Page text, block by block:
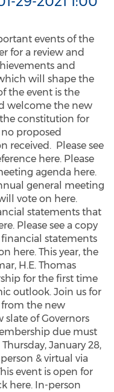
events of the
for a review and
and
will shape the
the event is the
welcome the new
the constitution for
proposed
received. Please see
here. Please
agenda here.
general meeting
vote on here.
statements that
Please see a copy
statements
here. This year, the
H.E. Thomas
for the first time
outlook. Join us for
the new
slate of Governors
due must
January 28,
& virtual via
event is open for
here. In-person